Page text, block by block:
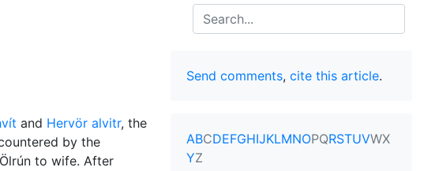
Search
and Hervör alvitr, the
by the
to wife. After
Send comments, cite this article.
ABCDEFGHIJKLMNOPQRSTUVWX
YZ